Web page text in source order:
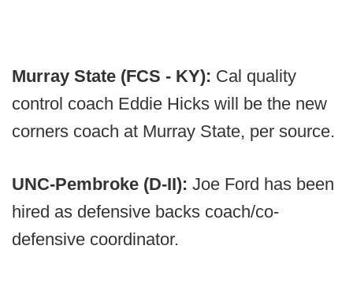
Murray State (FCS - KY): Cal quality
control coach Eddie Hicks will be the new
corners coach at Murray State, per source.
UNC-Pembroke (D-II): Joe Ford has been
hired as defensive backs coach/co-
defensive coordinator.